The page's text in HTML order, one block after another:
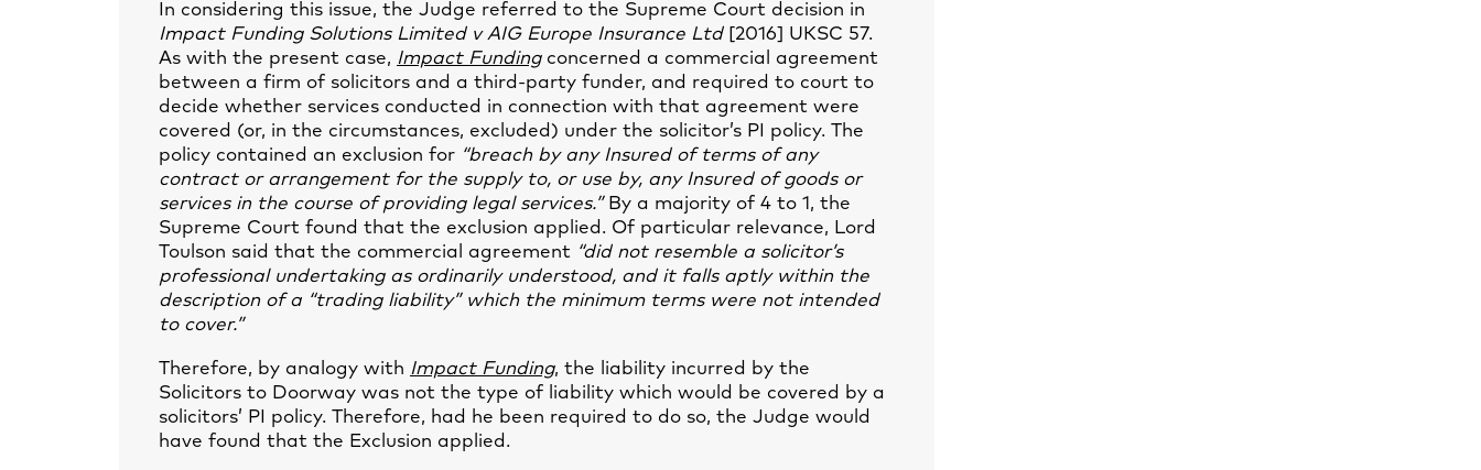
In considering this issue, the Judge referred to the Supreme Court decision in
Impact Funding Solutions Limited v AIG Europe Insurance Ltd[2016] UKSC 57.
As with the present case, Impact Fundingconcerned a commercial agreement
between a firm of solicitors and a third-party funder, and required to court to
decide whether services conducted in connection with that agreement were
covered (or, in the circumstances, excluded) under the solicitor’s PI policy. The
policy contained an exclusion for “breach by any Insured of terms of any
contract or arrangement for the supply to, or use by, any Insured of goods or
services in the course of providing legal services.” By a majority of 4 to 1, the
Supreme Court found that the exclusion applied. Of particular relevance, Lord
Toulson said that the commercial agreement “did not resemble a solicitor’s
professional undertaking as ordinarily understood, and it falls aptly within the
description of a “trading liability” which the minimum terms were not intended
to cover.”
Therefore, by analogy with Impact Funding, the liability incurred by the
Solicitors to Doorway was not the type of liability which would be covered by a
solicitors’ PI policy. Therefore, had he been required to do so, the Judge would
have found that the Exclusion applied.